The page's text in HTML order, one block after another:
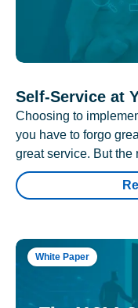
Self-Service at
Choosing to
you have to forgo
great service. But the
White Paper